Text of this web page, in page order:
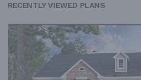
RECENTLY VIEWED PLANS